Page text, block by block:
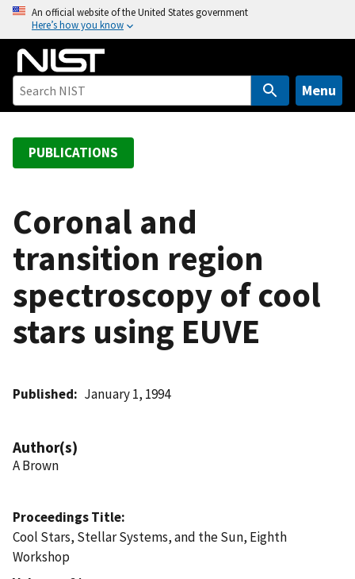
o
An official website of the United States government
Here’s how you know
Menu
PUBLICATIONS
Coronal and
transition region
spectroscopy of cool
stars using EUVE
Published January 1, 1994
Author(s)
A Brown
Proceedings Title
Cool Stars, Stellar Systems, and the Sun, Eighth
Workshop